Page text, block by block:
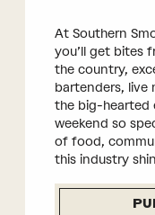
At Southern
you’ll get bites
the country,
bartenders, live
the big-hearted
weekend so
of food,
this industry